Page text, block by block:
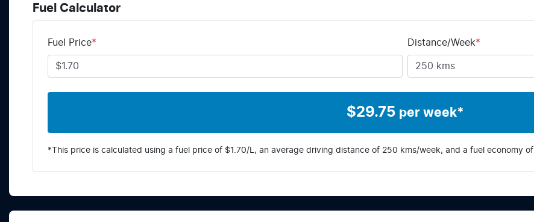
Fuel Calculator
Fuel Price* Distance/Week*
$29.75 per week*
*This price is calculated using a fuel price of $1.70/L, an average driving distance of 250 kms/week, and a fuel economy of